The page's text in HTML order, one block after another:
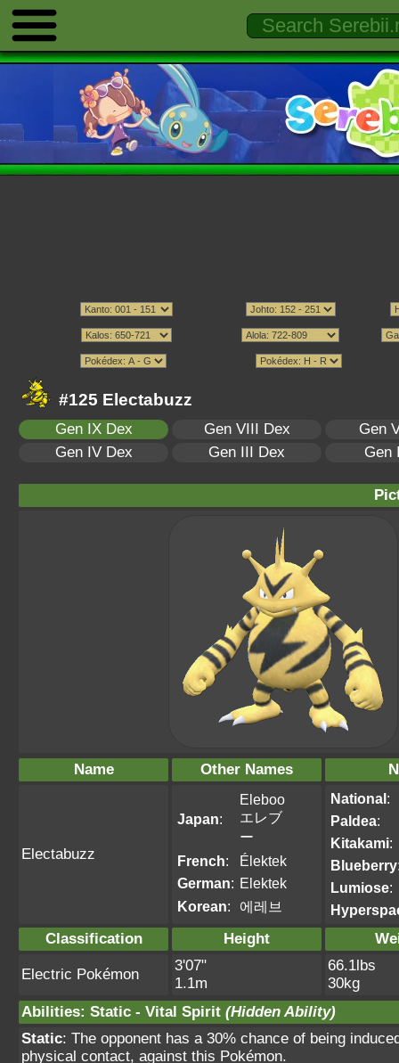
#125 Electabuzz
Gen IX Dex Gen VIII Dex
Gen
Gen IV Dex
Gen III Dex Gen
Name Other Names
Electabuzz
Japan:
Eleboo
エレブ
ー
French:
Élektek
German: Elektek
Korean: 에레브
National:
Paldea:
Kitakami:
Blueberry
Lumiose:
Classification Height
Electric Pokémon
3'07"
1.1m
66.1lbs
30kg
Abilities: Static - Vital Spirit (Hidden Ability)
Static: The opponent has a 30% chance of being
physical contact, against this Pokémon.